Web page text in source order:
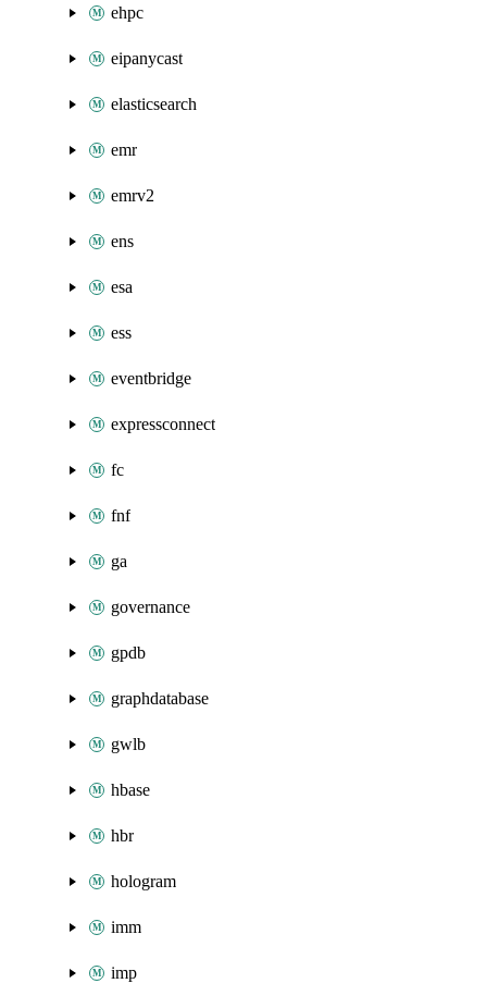
ehpc
eipanycast
elasticsearch
emr
emrv2
ens
esa
ess
eventbridge
expressconnect
fc
fnf
ga
governance
gpdb
graphdatabase
gwlb
hbase
hbr
hologram
imm
imp